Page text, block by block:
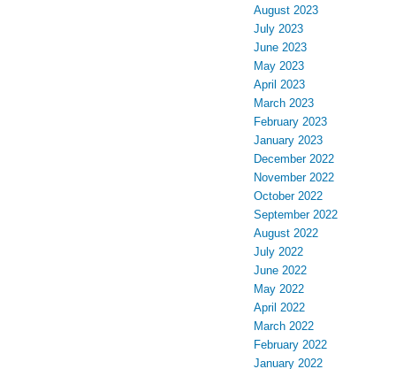
August 2023
July 2023
June 2023
May 2023
April 2023
March 2023
February 2023
January 2023
December 2022
November 2022
October 2022
September 2022
August 2022
July 2022
June 2022
May 2022
April 2022
March 2022
February 2022
January 2022